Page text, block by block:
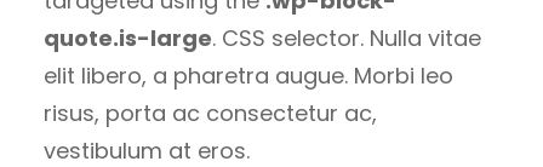
quote.is-large. CSS selector. Nulla vitae
elit libero, a pharetra augue. Morbi leo
risus, porta ac consectetur ac,
vestibulum at eros.